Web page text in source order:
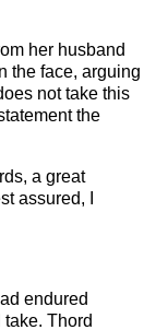
her husband
the face, arguing
not take this
the
a great
assured, I
endured
Thord